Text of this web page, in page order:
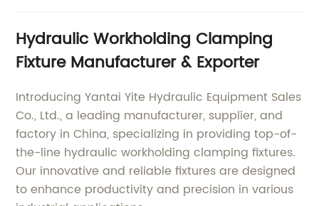
Hydraulic Workholding Clamping
Fixture Manufacturer & Exporter
Introducing Yantai Yite Hydraulic Equipment Sales
Co., Ltd., a leading manufacturer, supplier, and
factory in China, specializing in providing top-of-
the-line hydraulic workholding clamping fixtures.
Our innovative and reliable fixtures are designed
to enhance productivity and precision in various